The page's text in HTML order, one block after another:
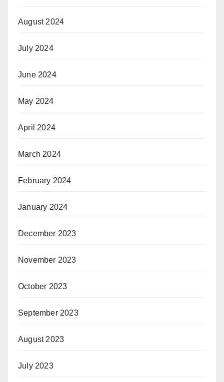
August 2024
July 2024
June 2024
May 2024
April 2024
March 2024
February 2024
January 2024
December 2023
November 2023
October 2023
September 2023
August 2023
July 2023